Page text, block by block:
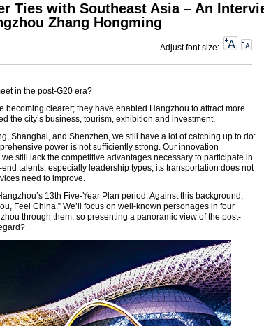
Ties with Southeast Asia – An
Zhang Hongming
Adjust font size:
in the post-G20 era?
becoming clearer; they have enabled Hangzhou to attract more
the city’s business, tourism, exhibition and investment.
Shanghai, and Shenzhen, we still have a lot of catching up to do:
power is not sufficiently strong. Our innovation
still lack the competitive advantages necessary to participate in
talents, especially leadership types, its transportation does not
need to improve.
13th Five-Year Plan period. Against this background,
Feel China.” We’ll focus on well-known personages in four
through them, so presenting a panoramic view of the post-